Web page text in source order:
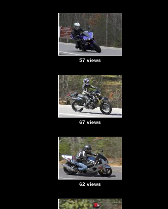
57 views
67 views
62 views